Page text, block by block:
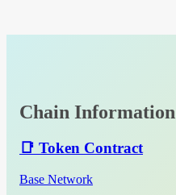
Chain Information
📑 Token Contract
Base Network